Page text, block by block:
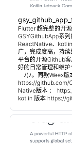
Flutter 超完整的开
GSYGithubApp系列
ReactNative、
广，完成度高，持
平台的开源Github
好的日常管理和维
￣ﾉ)ﾉ。同款Weex版
https://github.com/
Native版本 ：
kotlin 版本 https://